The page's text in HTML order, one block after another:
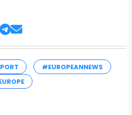
#EUROPEANNEWS